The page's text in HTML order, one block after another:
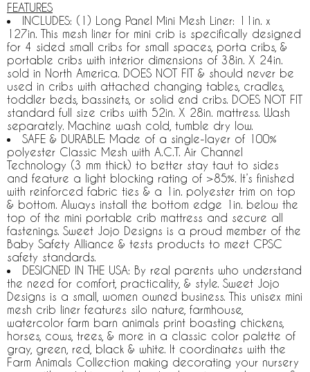
FEATURES
INCLUDES: (1) Long Panel Mini Mesh Liner: 11in. x
127in. This mesh liner for mini crib is specifically designed
for 4 sided small cribs for small spaces, porta cribs, &
portable cribs with interior dimensions of 38in. X 24in.
sold in North America. DOES NOT FIT & should never be
used in cribs with attached changing tables, cradles,
toddler beds, bassinets, or solid end cribs. DOES NOT FIT
standard full size cribs with 52in. X 28in. mattress. Wash
separately. Machine wash cold, tumble dry low.
SAFE & DURABLE: Made of a single-layer of 100%
polyester Classic Mesh with A.C.T. Air Channel
Technology (3 mm thick) to better stay taut to sides
and feature a light blocking rating of >85%. It’s finished
with reinforced fabric ties & a 1in. polyester trim on top
& bottom. Always install the bottom edge 1in. below the
top of the mini portable crib mattress and secure all
fastenings. Sweet Jojo Designs is a proud member of the
Baby Safety Alliance & tests products to meet CPSC
safety standards.
DESIGNED IN THE USA: By real parents who understand
the need for comfort, practicality, & style. Sweet Jojo
Designs is a small, women owned business. This unisex mini
mesh crib liner features silo nature, farmhouse,
watercolor farm barn animals print boasting chickens,
horses, cows, trees, & more in a classic color palette of
gray, green, red, black & white. It coordinates with the
Farm Animals Collection making decorating your nursery